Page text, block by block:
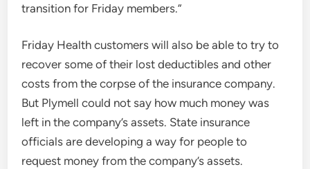
transition for Friday members.”
Friday Health customers will also be able to try to
recover some of their lost deductibles and other
costs from the corpse of the insurance company.
But Plymell could not say how much money was
left in the company’s assets. State insurance
officials are developing a way for people to
request money from the company’s assets.